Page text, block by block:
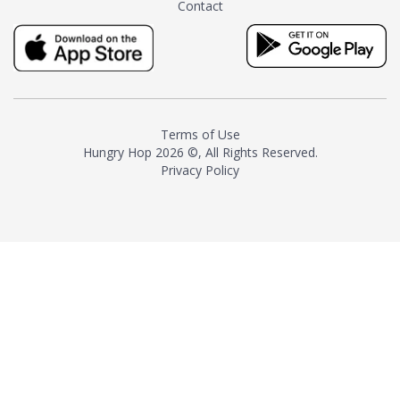
milk and sugar. The result is a
truly distinctive tea with balance
and complexity.As the first
American "natural and allergen
resurgence in artisan tea-
making. It was also the first tea
maker to label their tea with the
Contact
Terms of Use
Hungry Hop 2026 ©, All Rights Reserved.
Privacy Policy